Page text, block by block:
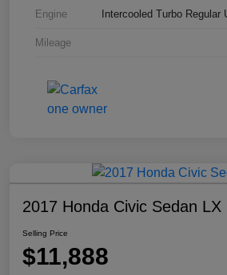
Engine Intercooled Turbo Regular
Mileage
2017 Honda Civic Sedan LX
Selling Price
$11,888